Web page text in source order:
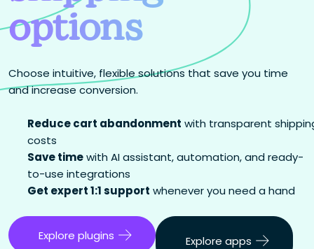
options
Choose intuitive, flexible solutions that save you time
and increase conversion.
Reduce cart abandonment with transparent
costs
Save timewith AI assistant, automation, and ready-
to-use integrations
Get expert 1:1 support whenever you need a hand
Explore plugins Explore apps